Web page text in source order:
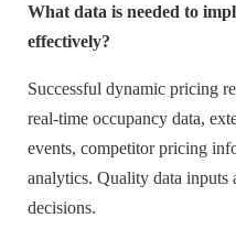
What data is needed to
effectively?
Successful dynamic pricing
real-time occupancy data,
events, competitor pricing
analytics. Quality data inputs
decisions.